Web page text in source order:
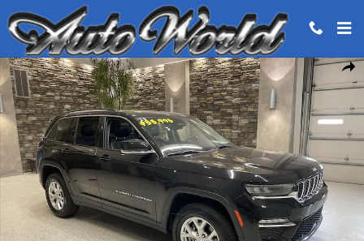
Skip to main content
Share
Used 2023 Jeep Grand Cherokee Limited SUV Photo 1 of 24